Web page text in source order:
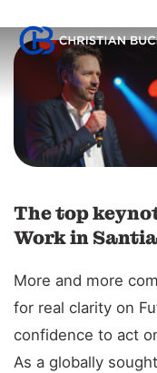
The top
Work in
More and more
for real clarity on
confidence to act
As a globally